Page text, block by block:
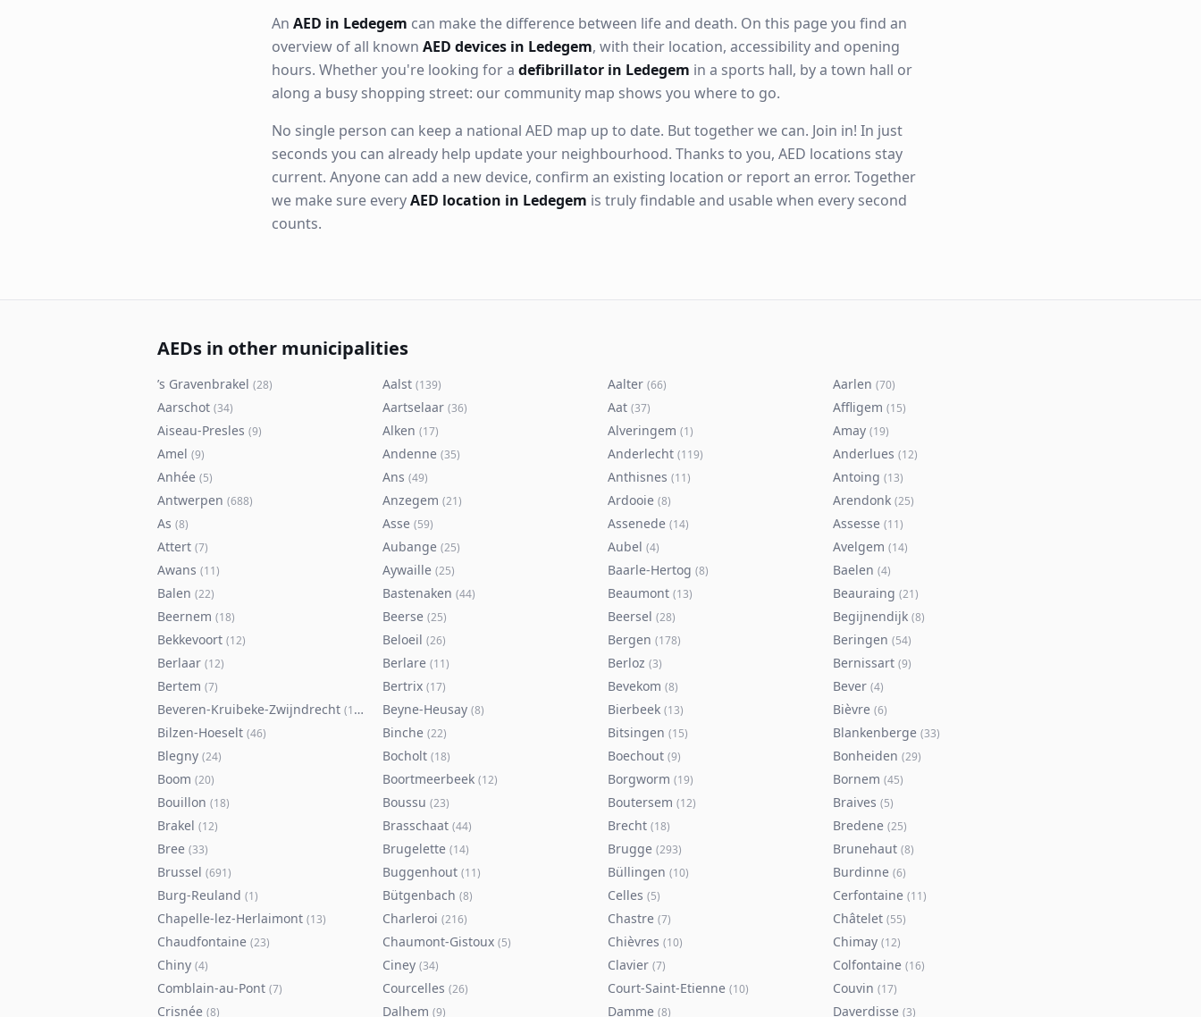
An AED in Ledegem can make the difference between life and death. On this page you find an
overview of all known AED devices in Ledegem, with their location, accessibility and opening
hours. Whether you're looking for a defibrillator in Ledegem in a sports hall, by a town hall or
along a busy shopping street: our community map shows you where to go.
No single person can keep a national AED map up to date. But together we can. Join in! In just
seconds you can already help update your neighbourhood. Thanks to you, AED locations stay
current. Anyone can add a new device, confirm an existing location or report an error. Together
we make sure everyAED location in Ledegem is truly findable and usable when every second
counts.
AEDs in other municipalities
’s Gravenbrakel (28) Aalst (139) Aalter (66) Aarlen (70)
Aarschot (34) Aartselaar (36) Aat (37) Affligem (15)
Aiseau-Presles (9) Alken (17) Alveringem (1) Amay (19)
Amel (9) Andenne (35) Anderlecht (119) Anderlues (12)
Anhée (5) Ans (49) Anthisnes (11) Antoing (13)
Antwerpen (688) Anzegem (21) Ardooie (8) Arendonk (25)
As (8) Asse (59) Assenede (14) Assesse (11)
Attert (7) Aubange (25) Aubel (4) Avelgem (14)
Awans (11) Aywaille (25) Baarle-Hertog (8) Baelen (4)
Balen (22) Bastenaken (44) Beaumont (13) Beauraing (21)
Beernem (18) Beerse (25) Beersel (28) Begijnendijk (8)
Bekkevoort (12) Beloeil (26) Bergen (178) Beringen (54)
Berlaar (12) Berlare (11) Berloz (3) Bernissart (9)
Bertem (7) Bertrix (17) Bevekom (8) Bever (4)
Beveren-Kruibeke-Zwijndrecht (116 Beyne-Heusay (8) Bierbeek (13) Bièvre (6)
Bilzen-Hoeselt (46) Binche (22) Bitsingen (15) Blankenberge (33)
Blegny (24) Bocholt (18) Boechout (9) Bonheiden (29)
Boom (20) Boortmeerbeek (12) Borgworm (19) Bornem (45)
Bouillon (18) Boussu (23) Boutersem (12) Braives (5)
Brakel (12) Brasschaat (44) Brecht (18) Bredene (25)
Bree (33) Brugelette (14) Brugge (293) Brunehaut (8)
Brussel (691) Buggenhout (11) Büllingen (10) Burdinne (6)
Burg-Reuland (1) Bütgenbach (8) Celles (5) Cerfontaine (11)
Chapelle-lez-Herlaimont (13) Charleroi (216) Chastre (7) Châtelet (55)
Chaudfontaine (23) Chaumont-Gistoux (5) Chièvres (10) Chimay (12)
Chiny (4) Ciney (34) Clavier (7) Colfontaine (16)
Comblain-au-Pont (7) Courcelles (26) Court-Saint-Etienne (10) Couvin (17)
Crisnée (8) Dalhem (9) Damme (8) Daverdisse (3)